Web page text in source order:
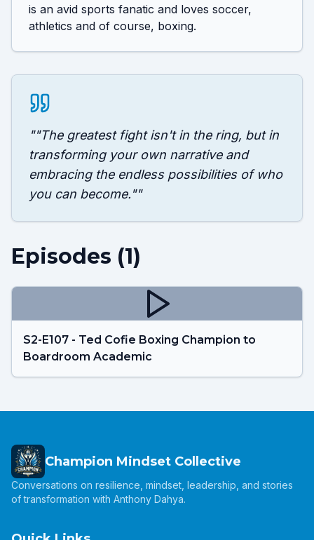
is an avid sports fanatic and loves soccer,
athletics and of course, boxing.
""The greatest fight isn't in the ring, but in
transforming your own narrative and
embracing the endless possibilities of who
you can become.""
Episodes (1)
S2-E107 - Ted Cofie Boxing Champion to
Boardroom Academic
Champion Mindset Collective
Conversations on resilience, mindset, leadership, and stories
of transformation with Anthony Dahya.